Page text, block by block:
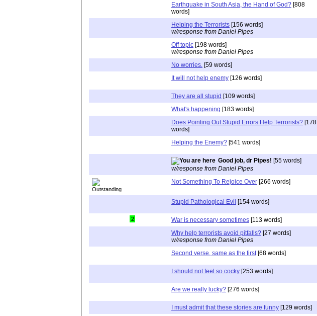
Earthquake in South Asia, the Hand of God? [808
words]
Helping the Terrorists [156 words]
w/response from Daniel Pipes
Off topic [198 words]
w/response from Daniel Pipes
No worries. [59 words]
It will not help enemy [126 words]
They are all stupid [109 words]
What's happening [183 words]
Does Pointing Out Stupid Errors Help Terrorists? [178
words]
Helping the Enemy? [541 words]
Good job, dr Pipes! [55 words]
w/response from Daniel Pipes
Not Something To Rejoice Over [266 words]
Stupid Pathological Evil [154 words]
2 War is necessary sometimes [113 words]
Why help terrorists avoid pitfalls? [27 words]
w/response from Daniel Pipes
Second verse, same as the first [68 words]
I should not feel so cocky [253 words]
Are we really lucky? [276 words]
I must admit that these stories are funny [129 words]